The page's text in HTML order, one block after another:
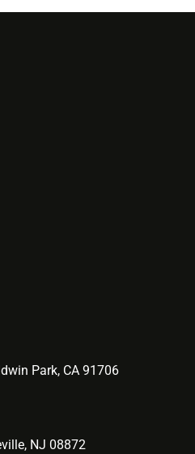
Park, CA 91706
NJ 08872